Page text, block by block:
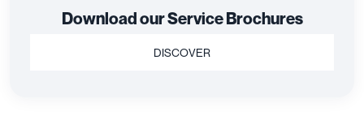
Download our Service Brochures
DISCOVER